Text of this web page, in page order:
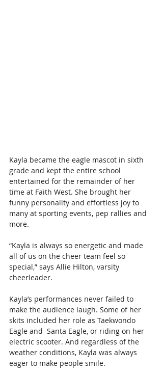
Kayla became the eagle mascot in sixth
grade and kept the entire school
entertained for the remainder of her
time at Faith West. She brought her
funny personality and effortless joy to
many at sporting events, pep rallies and
more.
“Kayla is always so energetic and made
all of us on the cheer team feel so
special,” says Allie Hilton, varsity
cheerleader.
Kayla’s performances never failed to
make the audience laugh. Some of her
skits included her role as Taekwondo
Eagle and  Santa Eagle, or riding on her
electric scooter. And regardless of the
weather conditions, Kayla was always
eager to make people smile.